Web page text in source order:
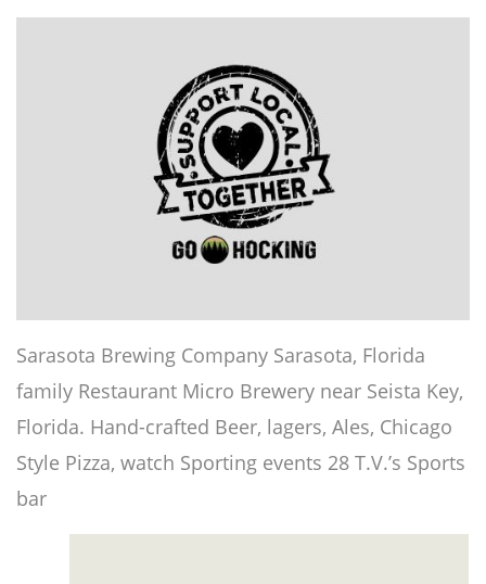
Sarasota Brewing Company Sarasota, Florida
family Restaurant Micro Brewery near Seista Key,
Florida. Hand-crafted Beer, lagers, Ales, Chicago
Style Pizza, watch Sporting events 28 T.V.’s Sports
bar